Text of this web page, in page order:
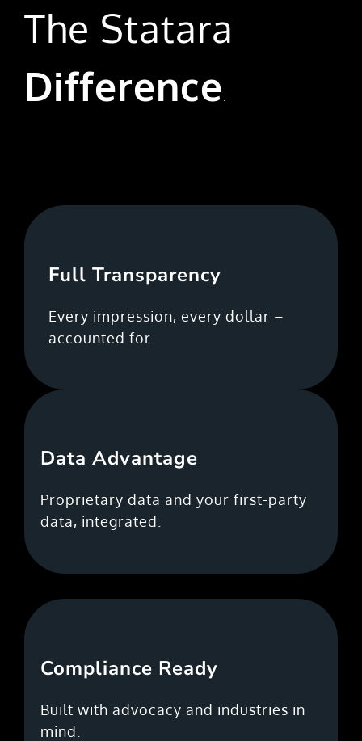
The Statara
Difference
Full Transparency
Every impression, every dollar –
accounted for.
Data Advantage
Proprietary data and your first-party
data, integrated.
Compliance Ready
Built with advocacy and industries in
mind.